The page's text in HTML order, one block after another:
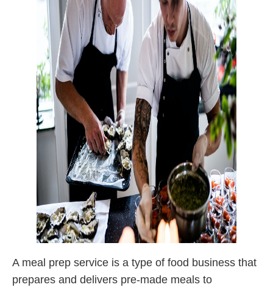
A meal prep service is a type of food business that
prepares and delivers pre-made meals to